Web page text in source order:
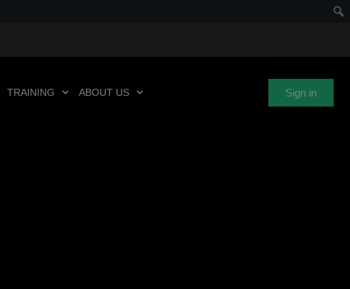
TRAINING ABOUT US Sign in